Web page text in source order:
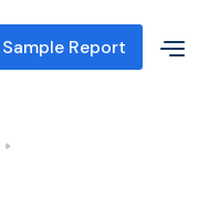
Sample Report